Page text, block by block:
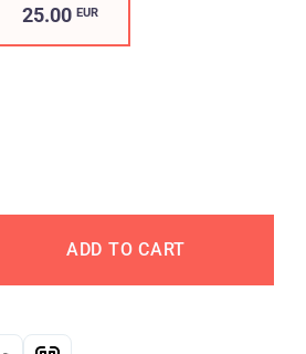
25.00EUR
ADD TO CART